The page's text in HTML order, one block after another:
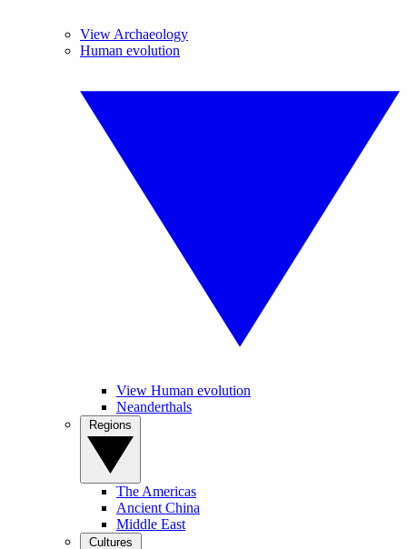
View Archaeology
Human evolution
View Human evolution
Neanderthals
The Americas
Ancient China
Middle East